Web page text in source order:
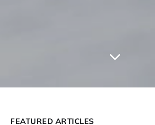
FEATURED ARTICLES